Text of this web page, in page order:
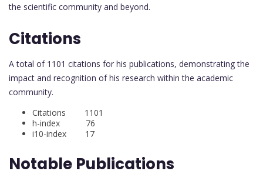
the scientific community and beyond.
Citations
A total of 1101 citations for his publications, demonstrating the
impact and recognition of his research within the academic
community.
Citations 1101
h-index 76
i10-index 17
Notable Publications